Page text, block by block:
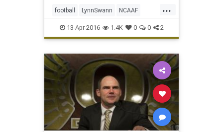
...
football LynnSwann NCAAF
news PatHaden sports Trojans
USC
13-Apr-2016 1.4K 0 0 2